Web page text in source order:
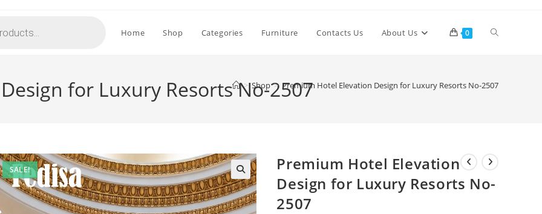
Home Shop Categories Furniture Contacts Us About Us 0 Toggle
for Luxury Resorts No-2507
> Shop > Premium Hotel Elevation Design for Luxury Resorts No-2507
SALE!
Premium Hotel Elevation
Design for Luxury Resorts No-
2507